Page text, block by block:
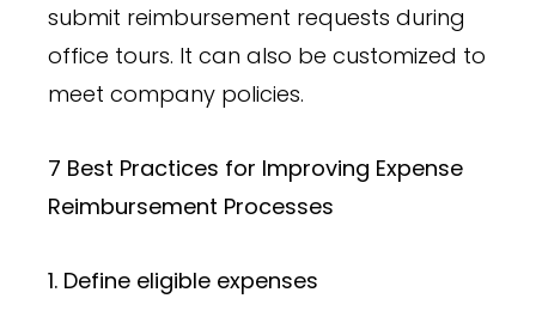
submit reimbursement requests during
office tours. It can also be customized to
meet company policies.
7 Best Practices for Improving Expense
Reimbursement Processes
1. Define eligible expenses